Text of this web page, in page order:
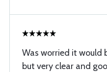
Was worried it would
but very clear and